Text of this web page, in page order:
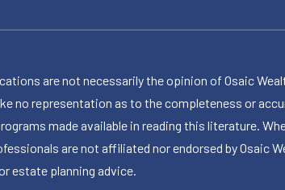
are not necessarily the opinion of Osaic
no representation as to the completeness or
made available in reading this literature.
are not affiliated nor endorsed by Osaic
estate planning advice.